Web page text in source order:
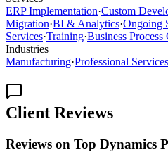
ERP Implementation·Custom
Migration·BI & Analytics·Ongoing
Services·Training·Business
Industries
Manufacturing·Professional Services
Client Reviews
Reviews on Top Dynamics